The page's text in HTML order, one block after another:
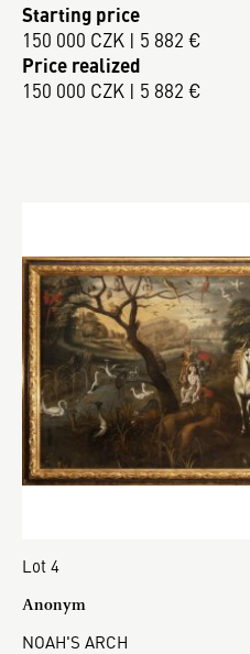
Starting price
150 000 CZK | 5 882 €
Price realized
150 000 CZK | 5 882 €
Lot 4
Anonym
NOAH'S ARCH